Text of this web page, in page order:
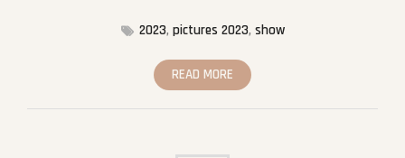
2023, pictures 2023, show
READ MORE